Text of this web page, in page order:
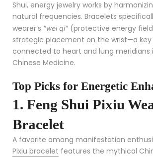
Shui, energy jewelry works by
natural frequencies. Bracelets
wearer’s "wei qi" (protective energy
strategic placement on the wrist—a key
connected to heart and lung meridians
Chinese Medicine.
Top Picks for Energetic
1. Feng Shui Pixiu
Bracelet
A favorite among manifestation
Pixiu bracelet features the mythical